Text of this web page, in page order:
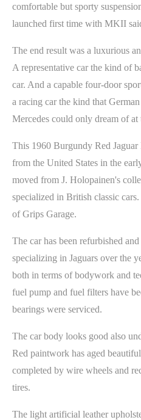
comfortable but sporty
launched first time with MKII
The end result was a luxurious
A representative car the kind of
car. And a capable four-door
a racing car the kind that
Mercedes could only dream of at
This 1960 Burgundy Red
from the United States in the
moved from J. Holopainen's
specialized in British classic
of Grips Garage.
The car has been refurbished
specializing in Jaguars over the
both in terms of bodywork and
fuel pump and fuel filters have
bearings were serviced.
The car body looks good also
Red paintwork has aged
completed by wire wheels and
tires.
The light artificial leather